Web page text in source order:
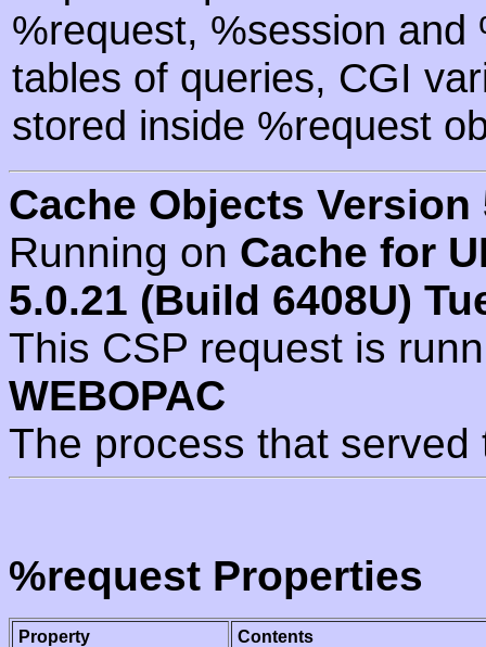
%request, %session
tables of queries, CGI
stored inside %request
Cache Objects Version
Running on Cache for
5.0.21 (Build 6408U)
This CSP request is
WEBOPAC
The process that
%request Properties
Property
Contents